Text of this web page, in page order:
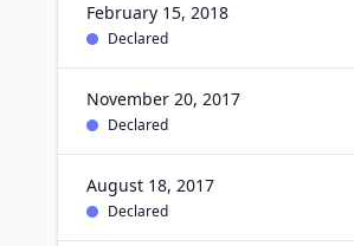
February 15, 2018
Declared
November 20, 2017
Declared
August 18, 2017
Declared